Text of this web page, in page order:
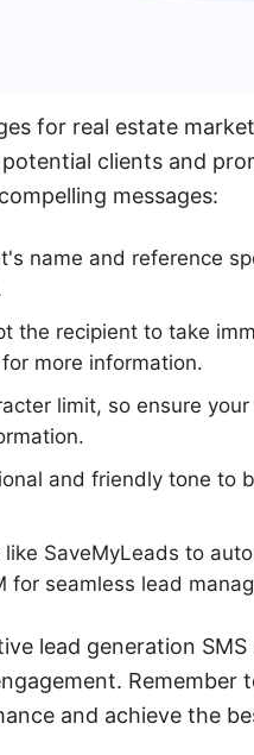
for real estate
clients and
messages:
name and reference
the recipient to take
more information.
limit, so ensure
and friendly tone to
SaveMyLeads to
for seamless lead
lead generation SMS
Remember
and achieve the